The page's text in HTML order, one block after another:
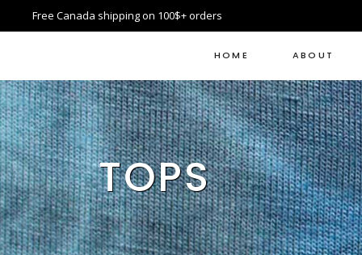
Free Canada shipping on 100$+ orders
HOME ABOUT
TOPS